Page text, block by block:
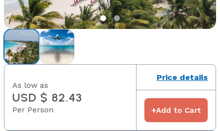
As low as
USD $ 82.43
Per Person
Price details
+Add to Cart